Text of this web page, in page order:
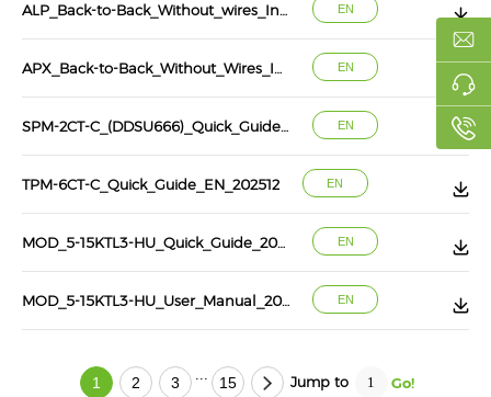
ALP_Back-to-Back_Without_wires_Installation_Instru EN
APX_Back-to-Back_Without_Wires_Installation_Instru EN
SPM-2CT-C_(DDSU666)_Quick_Guide_EN_202603 EN
TPM-6CT-C_Quick_Guide_EN_202512 EN
MOD_5-15KTL3-HU_Quick_Guide_202602 EN
MOD_5-15KTL3-HU_User_Manual_202602 EN
1 2 3 15 Jump to